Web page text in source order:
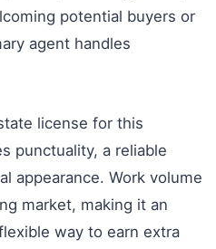
potential buyers or
agent handles
license for this
punctuality, a reliable
appearance. Work volume
market, making it an
way to earn extra